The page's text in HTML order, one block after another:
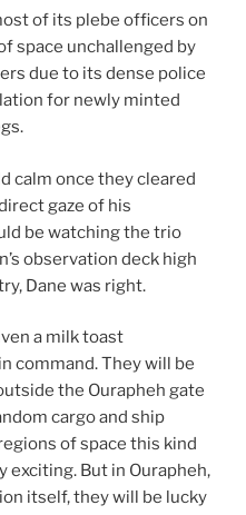
of its plebe officers on
space unchallenged by
due to its dense police
for newly minted
calm once they cleared
gaze of his
be watching the trio
observation deck high
Dane was right.
a milk toast
command. They will be
the Ourapheh gate
cargo and ship
of space this kind
But in Ourapheh,
itself, they will be lucky